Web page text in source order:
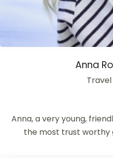
Anna
Travel
Anna, a very young,
the most trust worthy